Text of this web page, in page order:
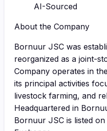
AI-Sourced
About the Company
Bornuur JSC was
reorganized as a joint-
Company operates in
its principal activities
livestock farming, and
Headquartered in
Bornuur JSC is listed